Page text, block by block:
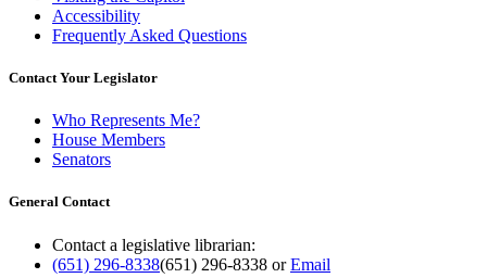
Accessibility
Frequently Asked Questions
Contact Your Legislator
Who Represents Me?
House Members
Senators
General Contact
Contact a legislative librarian:
(651) 296-8338(651) 296-8338 orEmail